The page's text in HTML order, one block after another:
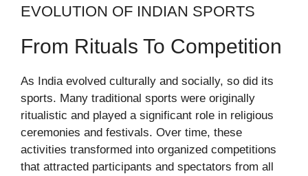
EVOLUTION OF INDIAN SPORTS
From Rituals To Competition
As India evolved culturally and socially, so did its
sports. Many traditional sports were originally
ritualistic and played a significant role in religious
ceremonies and festivals. Over time, these
activities transformed into organized competitions
that attracted participants and spectators from all